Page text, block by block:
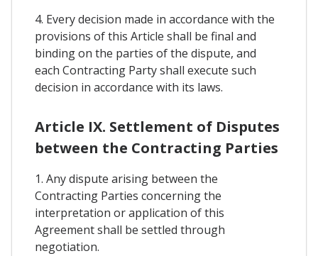
4. Every decision made in accordance with the
provisions of this Article shall be final and
binding on the parties of the dispute, and
each Contracting Party shall execute such
decision in accordance with its laws.
Article IX. Settlement of Disputes
between the Contracting Parties
1. Any dispute arising between the
Contracting Parties concerning the
interpretation or application of this
Agreement shall be settled through
negotiation.